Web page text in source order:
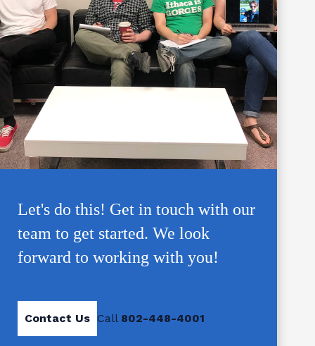
Let's do this! Get in touch with our
team to get started. We look
forward to working with you!
Contact Us Call 802-448-4001